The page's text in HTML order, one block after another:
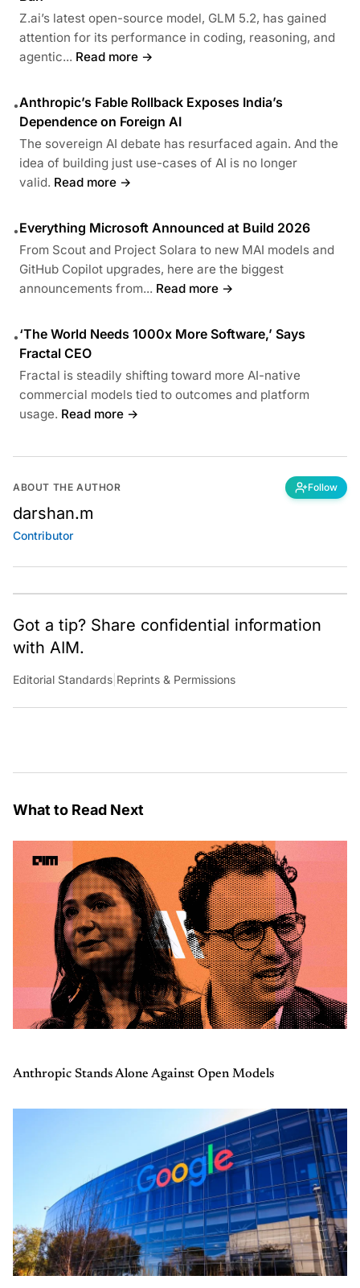
Z.ai’s latest open-source model, GLM 5.2, has gained
attention for its performance in coding, reasoning, and
agentic... Read more →
•Anthropic’s Fable Rollback Exposes India’s
Dependence on Foreign AI
The sovereign AI debate has resurfaced again. And the
idea of building just use-cases of AI is no longer
valid. Read more →
•Everything Microsoft Announced at Build 2026
From Scout and Project Solara to new MAI models and
GitHub Copilot upgrades, here are the biggest
announcements from... Read more →
•‘The World Needs 1000x More Software,’ Says
Fractal CEO
Fractal is steadily shifting toward more AI-native
commercial models tied to outcomes and platform
usage. Read more →
ABOUT THE AUTHOR Follow
darshan.m
Contributor
Got a tip? Share confidential information
with AIM.
Editorial Standards Reprints & Permissions
What to Read Next
Anthropic Stands Alone Against Open Models